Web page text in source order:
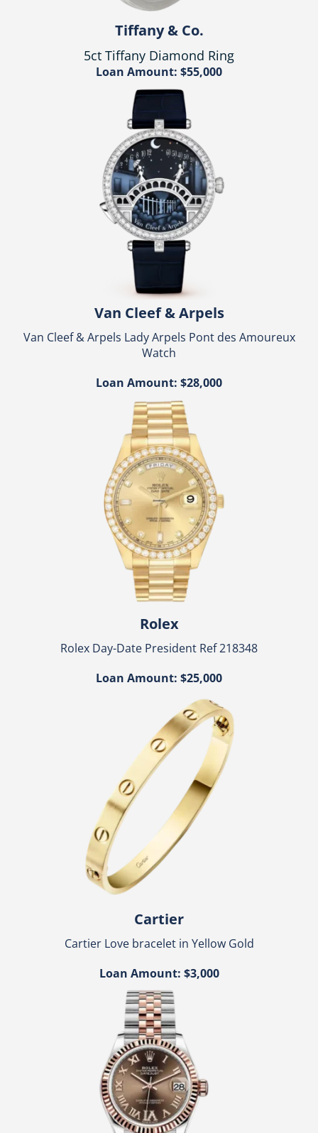
Tiffany & Co.
5ct Tiffany Diamond Ring
Loan Amount: $55,000
Van Cleef & Arpels
Van Cleef & Arpels Lady Arpels Pont des Amoureux
Watch
Loan Amount: $28,000
Rolex
Rolex Day-Date President Ref 218348
Loan Amount: $25,000
Cartier
Cartier Love bracelet in Yellow Gold
Loan Amount: $3,000